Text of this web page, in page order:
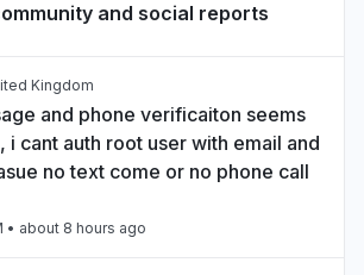
and social reports
Kingdom
and phone verificaiton seems
i cant auth root user with email and
no text come or no phone call
• about 8 hours ago